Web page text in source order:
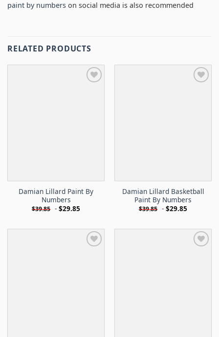
paint by numbers on social media is also recommended
RELATED PRODUCTS
Damian Lillard Paint By
Numbers
$39.85 - $29.85
Damian Lillard Basketball
Paint By Numbers
$39.85 - $29.85